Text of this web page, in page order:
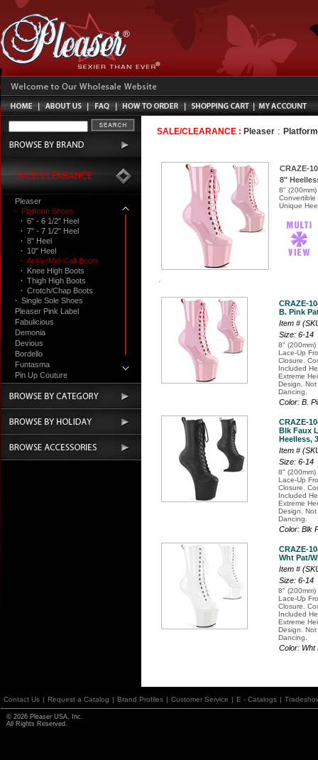
Pleaser
· Platform Shoes
· 6" - 6 1/2" Heel
· 7" - 7 1/2" Heel
· 8" Heel
· 10" Heel
· Ankle/Mid-Calf Boots
· Knee High Boots
· Thigh High Boots
· Crotch/Chap Boots
· Single Sole Shoes
Pleaser Pink Label
Fabulicious
Demonia
Devious
Bordello
Funtasma
Pin Up Couture
Accessories
SALE/CLEARANCE : Pleaser :
CRAZE-
8"
8"
Convertible
Unique
CRAZE-
B. Pink
Item #
Size: 6-14
8" (200mm)
Lace-Up
Closure.
Included
Extreme
Design.
Dancing.
Color: B.
CRAZE-
Blk Faux
Heelless,
Item #
Size: 6-14
8" (200mm)
Lace-Up
Closure.
Included
Extreme
Design.
Dancing.
Color: Blk
CRAZE-
Wht Pat/
Item #
Size: 6-14
8" (200mm)
Lace-Up
Closure.
Included
Extreme
Design.
Dancing.
Color:
Contact Us | Request a Catalog | Brand Profiles | Customer Service | E - Catalogs |
© 2026 Pleaser USA, Inc.
All Rights Reserved.